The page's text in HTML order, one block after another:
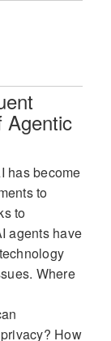
Agentic
has become
to
to
agents have
Where
How